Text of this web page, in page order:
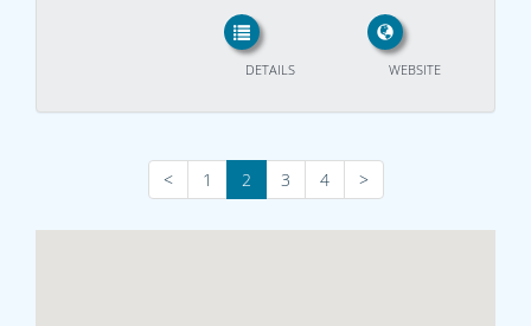
WEBSITE
DETAILS
< 1 2 3 4 >